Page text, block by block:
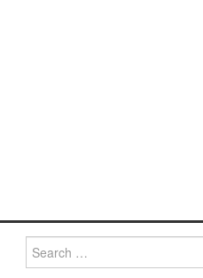
for: